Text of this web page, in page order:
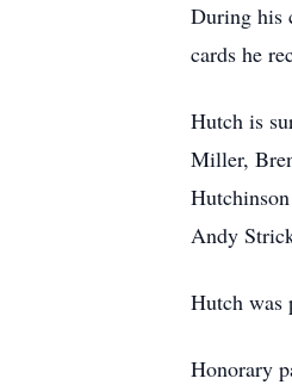
During his
cards he
Hutch is
Miller,
Andy
Hutch was
Honorary